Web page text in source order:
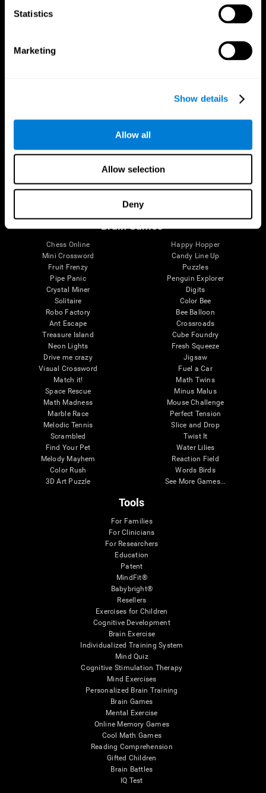
Statistics
Marketing
Show details
Allow all
Allow selection
Deny
The Human Brain
Brain and Mind
Brain Functions
Memory
Digital Therapeutics Validation
Computer Games
Healthy Seniors
SG4D taxonomy
Brain Games
Chess Online
Mini Crossword
Fruit Frenzy
Pipe Panic
Crystal Miner
Solitaire
Robo Factory
Ant Escape
Treasure Island
Neon Lights
Drive me crazy
Visual Crossword
Match it!
Space Rescue
Math Madness
Marble Race
Melodic Tennis
Scrambled
Find Your Pet
Melody Mayhem
Color Rush
3D Art Puzzle
Happy Hopper
Candy Line Up
Puzzles
Penguin Explorer
Digits
Color Bee
Bee Balloon
Crossroads
Cube Foundry
Fresh Squeeze
Jigsaw
Fuel a Car
Math Twins
Minus Malus
Mouse Challenge
Perfect Tension
Slice and Drop
Twist It
Water Lilies
Reaction Field
Words Birds
See More Games...
Tools
For Families
For Clinicians
For Researchers
Education
Patent
MindFit®
Babybright®
Resellers
Exercises for Children
Cognitive Development
Brain Exercise
Individualized Training System
Mind Quiz
Cognitive Stimulation Therapy
Mind Exercises
Personalized Brain Training
Brain Games
Mental Exercise
Online Memory Games
Cool Math Games
Reading Comprehension
Gifted Children
Brain Battles
IQ Test